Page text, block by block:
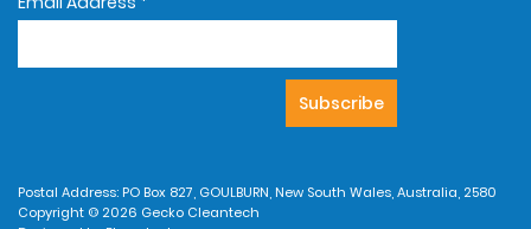
Postal Address: PO Box 827, GOULBURN, New South Wales, Australia, 2580
Copyright © 2026 Gecko Cleantech